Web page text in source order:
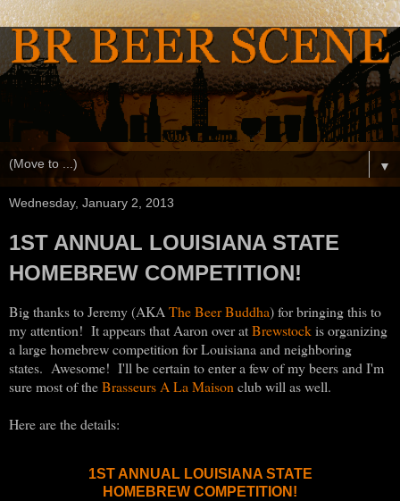
▼
Wednesday, January 2, 2013
1ST ANNUAL LOUISIANA STATE
HOMEBREW COMPETITION!
Big thanks to Jeremy (AKA The Beer Buddha) for bringing this to
my attention! It appears that Aaron over atBrewstockis organizing
a large homebrew competition for Louisiana and neighboring
states. Awesome! I'll be certain to enter a few of my beers and I'm
sure most of theBrasseurs A La Maison club will as well.
Here are the details:
1ST ANNUAL LOUISIANA STATE
HOMEBREW COMPETITION!